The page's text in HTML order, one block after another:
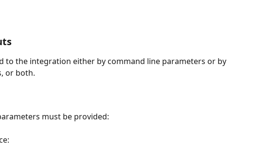
to the integration either by command line parameters or by
or both.
must be provided: